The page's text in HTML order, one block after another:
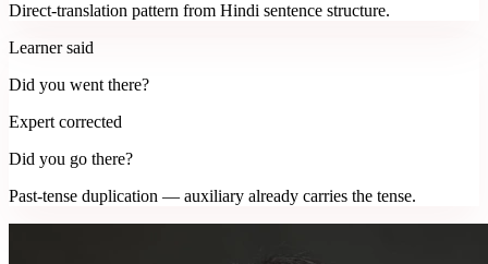
Direct-translation pattern from Hindi sentence structure.
Learner said
Did you went there?
Expert corrected
Did you go there?
Past-tense duplication — auxiliary already carries the tense.